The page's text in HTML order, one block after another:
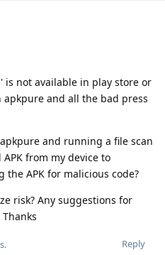
is not available in play store or
and all the bad press
and running a file scan
from my device to
APK for malicious code?
risk? Any suggestions for
Reply